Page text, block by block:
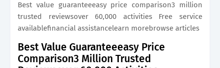
Best value guaranteeeasy price comparison3 million
trusted reviewsover 60,000 activities Free service
availablefinancial assistancelearn morebrowse articles
Best Value Guaranteeeasy Price
Comparison3 Million Trusted